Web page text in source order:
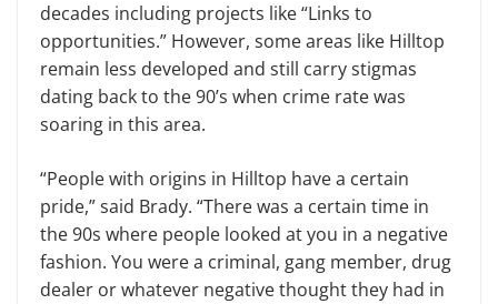
decades including projects like “Links to
opportunities.” However, some areas like Hilltop
remain less developed and still carry stigmas
dating back to the 90’s when crime rate was
soaring in this area.
“People with origins in Hilltop have a certain
pride,” said Brady. “There was a certain time in
the 90s where people looked at you in a negative
fashion. You were a criminal, gang member, drug
dealer or whatever negative thought they had in